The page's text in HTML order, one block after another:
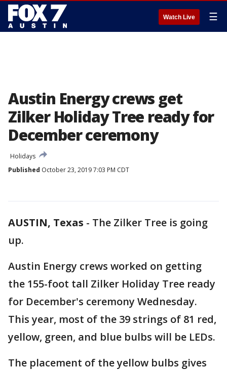
Watch Live ☰
Austin Energy crews get
Zilker Holiday Tree ready for
December ceremony
Holidays
Published October 23, 2019 7:03 PM CDT
AUSTIN, Texas - The Zilker Tree is going
up.
Austin Energy crews worked on getting
the 155-foot tall Zilker Holiday Tree ready
for December's ceremony Wednesday.
This year, most of the 39 strings of 81 red,
yellow, green, and blue bulbs will be LEDs.
The placement of the yellow bulbs gives